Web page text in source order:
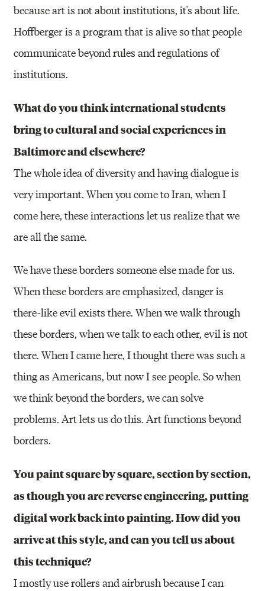
because art is not about institutions, it's about life.
Hoffberger is a program that is alive so that people
communicate beyond rules and regulations of
institutions.
What do you think international students
bring to cultural and social experiences in
Baltimore and elsewhere?
The whole idea of diversity and having dialogue is
very important. When you come to Iran, when I
come here, these interactions let us realize that we
are all the same.
We have these borders someone else made for us.
When these borders are emphasized, danger is
there-like evil exists there. When we walk through
these borders, when we talk to each other, evil is not
there. When I came here, I thought there was such a
thing as Americans, but now I see people. So when
we think beyond the borders, we can solve
problems. Art lets us do this. Art functions beyond
borders.
You paint square by square, section by section,
as though you are reverse engineering, putting
digital work back into painting. How did you
arrive at this style, and can you tell us about
this technique?
I mostly use rollers and airbrush because I can